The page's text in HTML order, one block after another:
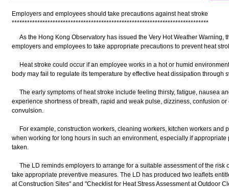
Employers and employees should take precautions against heat stroke
*****************************************************************************
As the Hong Kong Observatory has issued the Very Hot Weather Warning,
employers and employees to take appropriate precautions to prevent heat
Heat stroke could occur if an employee works in a hot or humid
body may fail to regulate its temperature by effective heat dissipation through
The early symptoms of heat stroke include feeling thirsty, fatigue, nausea
experience shortness of breath, rapid and weak pulse, dizziness, confusion
convulsion.
For example, construction workers, cleaning workers, kitchen workers and
when working for long hours in such an environment, especially if
taken.
The LD reminds employers to arrange for a suitable assessment of the risk
take appropriate preventive measures. The LD has produced two leaflets
at Construction Sites" and "Checklist for Heat Stress Assessment at Outdoor